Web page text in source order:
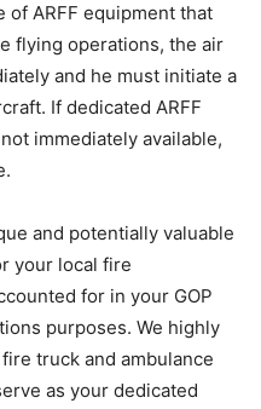
ARFF equipment that
flying operations, the air
and he must initiate a
If dedicated ARFF
immediately available,
and potentially valuable
your local fire
for in your GOP
purposes. We highly
truck and ambulance
as your dedicated